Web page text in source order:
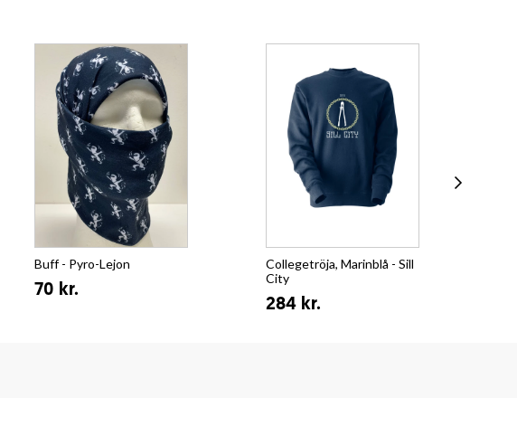
Buff - Pyro-Lejon
70 kr.
Collegetröja, Marinblå - Sill
City
284 kr.